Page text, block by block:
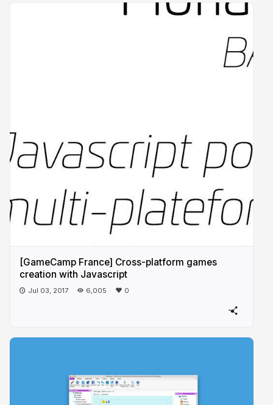
[GameCamp France] Cross-platform games
creation with Javascript
Jul 03, 2017 6,005 0